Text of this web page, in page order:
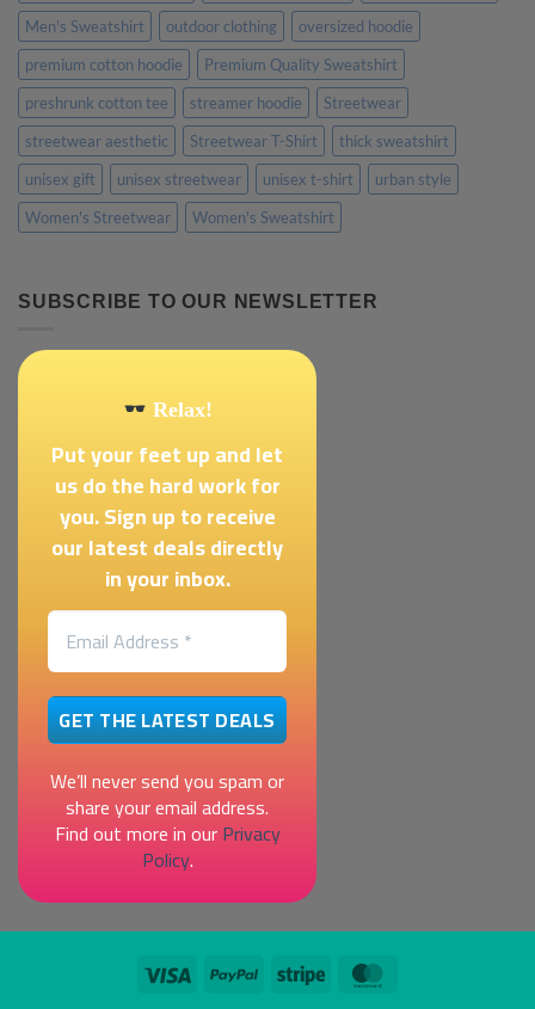
Men's Sweatshirt
outdoor clothing
oversized hoodie
premium cotton hoodie
Premium Quality Sweatshirt
preshrunk cotton tee
streamer hoodie
Streetwear
streetwear aesthetic
Streetwear T-Shirt
thick sweatshirt
unisex gift
unisex streetwear unisex t-shirt
urban style
Women's Streetwear
Women's Sweatshirt
SUBSCRIBE TO OUR NEWSLETTER
Relax!
Put your feet up and let
us do the hard work for
you. Sign up to receive
our latest deals directly
in your inbox.
We’ll never send you spam or
share your email address.
Find out more in ourPrivacy
Policy.
Visa PayPal Stripe